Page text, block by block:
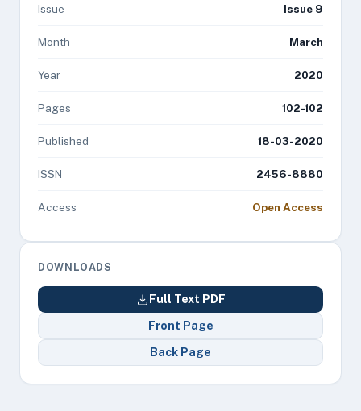
Issue Issue 9
Month March
Year 2020
Pages 102-102
Published 18-03-2020
ISSN 2456-8880
Access Open Access
DOWNLOADS
Full Text PDF
Front Page
Back Page